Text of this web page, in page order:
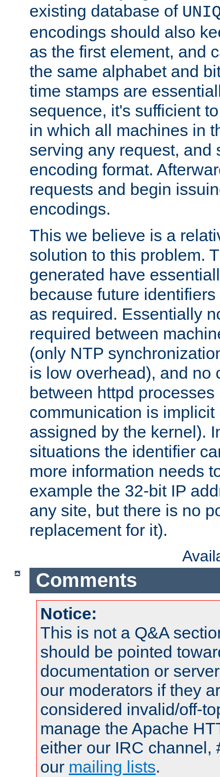
existing database of
encodings should also
as the first element, and
the same alphabet and
time stamps are
sequence, it's sufficient
in which all machines in
serving any request, and
encoding format.
requests and begin
encodings.
This we believe is a
solution to this problem.
generated have
because future
as required. Essentially
required between
(only NTP
is low overhead), and no
between httpd
communication is
assigned by the kernel).
situations the identifier
more information needs
example the 32-bit IP
any site, but there is no
replacement for it).
Comments
Notice:
This is not a Q&A
should be pointed
documentation or
our moderators if they
considered invalid/off-
manage the Apache
either our IRC channel,
our mailing lists.